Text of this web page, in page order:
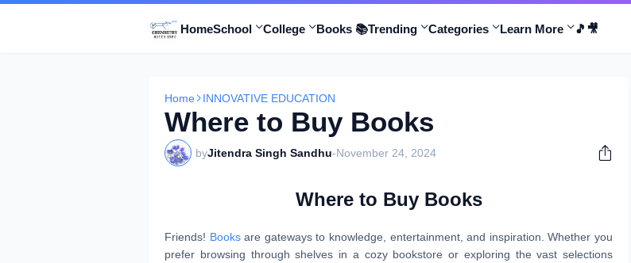
HomeSchool College Books 📚Trending Categories Learn More 🎵 🎥
Home INNOVATIVE EDUCATION
Where to Buy Books
byJitendra Singh Sandhu-November 24, 2024
Where to Buy Books
Friends! Booksare gateways to knowledge, entertainment, and inspiration. Whether you
prefer browsing through shelves in a cozy bookstore or exploring the vast selections